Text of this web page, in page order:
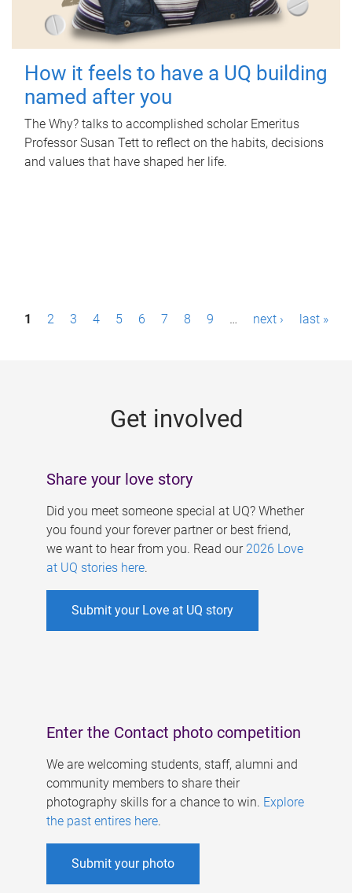
How it feels to have a UQ building
named after you
The Why? talks to accomplished scholar Emeritus
Professor Susan Tett to reflect on the habits, decisions
and values that have shaped her life.
P1 2 3 4 5 6 7 8 9 … next › last »
Get involved
Share your love story
Did you meet someone special at UQ? Whether
you found your forever partner or best friend,
we want to hear from you. Read our 2026 Love
at UQ stories here.
Submit your Love at UQ story
Enter the Contact photo competition
We are welcoming students, staff, alumni and
community members to share their
photography skills for a chance to win. Explore
the past entires here.
Submit your photo